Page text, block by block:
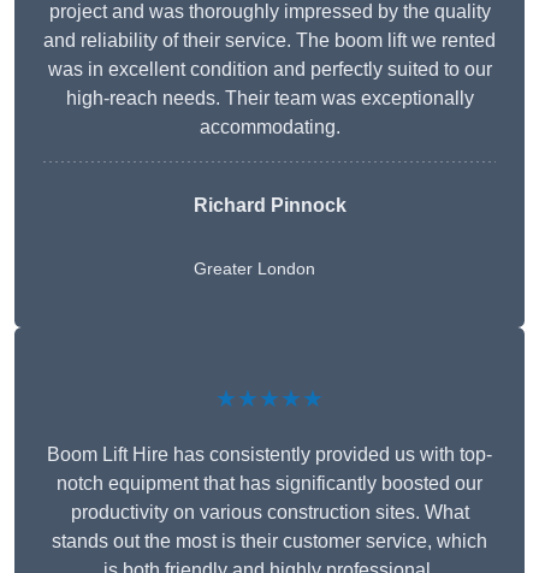
project and was thoroughly impressed by the quality
and reliability of their service. The boom lift we rented
was in excellent condition and perfectly suited to our
high-reach needs. Their team was exceptionally
accommodating.
Richard Pinnock
Greater London
★★★★★
Boom Lift Hire has consistently provided us with top-
notch equipment that has significantly boosted our
productivity on various construction sites. What
stands out the most is their customer service, which